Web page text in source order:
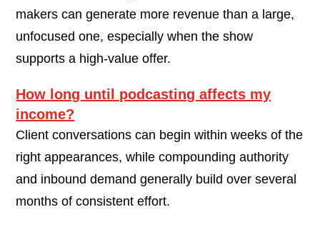
makers can generate more revenue than a large,
unfocused one, especially when the show
supports a high-value offer.
How long until podcasting affects my
income?
Client conversations can begin within weeks of the
right appearances, while compounding authority
and inbound demand generally build over several
months of consistent effort.